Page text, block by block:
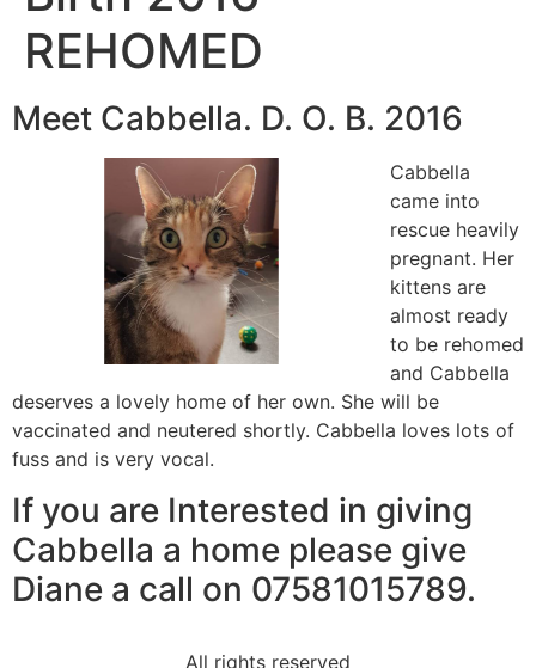
REHOMED
Meet Cabbella. D. O. B. 2016
Cabbella
came into
rescue heavily
pregnant. Her
kittens are
almost ready
to be rehomed
and Cabbella
deserves a lovely home of her own. She will be
vaccinated and neutered shortly. Cabbella loves lots of
fuss and is very vocal.
If you are Interested in giving
Cabbella a home please give
Diane a call on 07581015789.
All rights reserved